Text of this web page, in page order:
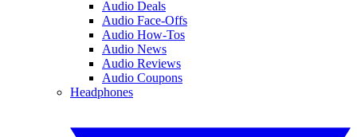
Audio Deals
Audio Face-Offs
Audio How-Tos
Audio News
Audio Reviews
Audio Coupons
Headphones